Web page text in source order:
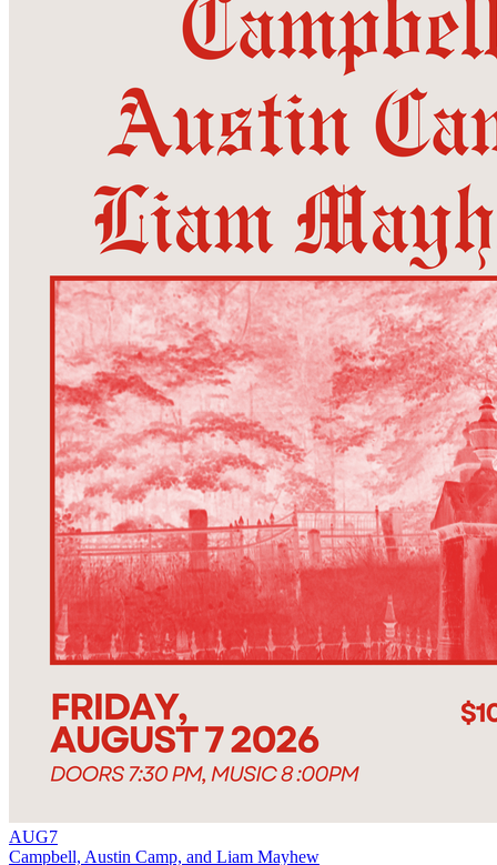
AUG7
Campbell, Austin Camp, and Liam Mayhew